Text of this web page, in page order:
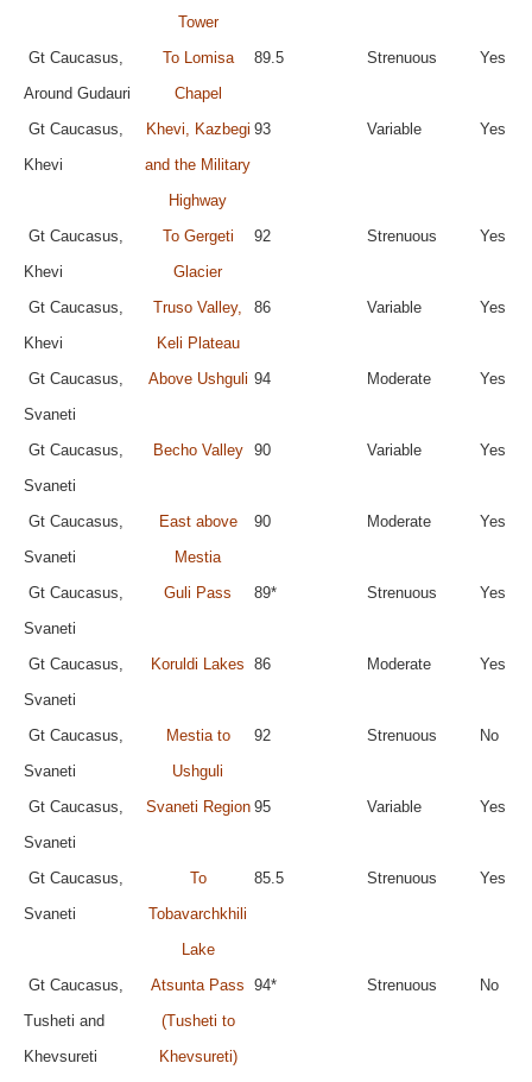
Tower
Gt Caucasus,
Around Gudauri
To Lomisa
Chapel
89.5 Strenuous Yes
Gt Caucasus,
Khevi
Khevi, Kazbegi
and the Military
Highway
93 Variable Yes
Gt Caucasus,
Khevi
To Gergeti
Glacier
92 Strenuous Yes
Gt Caucasus,
Khevi
Truso Valley,
Keli Plateau
86 Variable Yes
Gt Caucasus,
Svaneti
Above Ushguli 94 Moderate Yes
Gt Caucasus,
Svaneti
Becho Valley 90 Variable Yes
Gt Caucasus,
Svaneti
East above
Mestia
90 Moderate Yes
Gt Caucasus,
Svaneti
Guli Pass 89* Strenuous Yes
Gt Caucasus,
Svaneti
Koruldi Lakes 86 Moderate Yes
Gt Caucasus,
Svaneti
Mestia to
Ushguli
92 Strenuous No
Gt Caucasus,
Svaneti
Svaneti Region 95 Variable Yes
Gt Caucasus,
Svaneti
To
Tobavarchkhili
Lake
85.5 Strenuous Yes
Gt Caucasus,
Tusheti and
Khevsureti
Atsunta Pass
(Tusheti to
Khevsureti)
94* Strenuous No